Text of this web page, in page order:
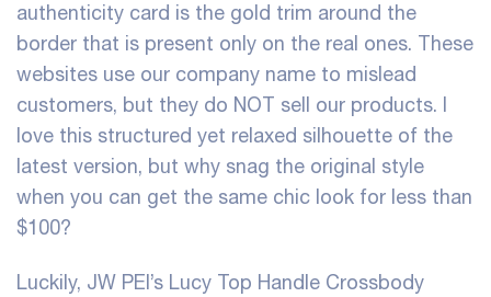
authenticity card is the gold trim around the
border that is present only on the real ones. These
websites use our company name to mislead
customers, but they do NOT sell our products. I
love this structured yet relaxed silhouette of the
latest version, but why snag the original style
when you can get the same chic look for less than
$100?
Luckily, JW PEI’s Lucy Top Handle Crossbody